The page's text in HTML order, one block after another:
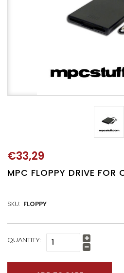
€33,29
MPC FLOPPY DRIVE FOR
SKU: FLOPPY
CURRENT
QUANTITY: Increase
Quantity:
Decrease